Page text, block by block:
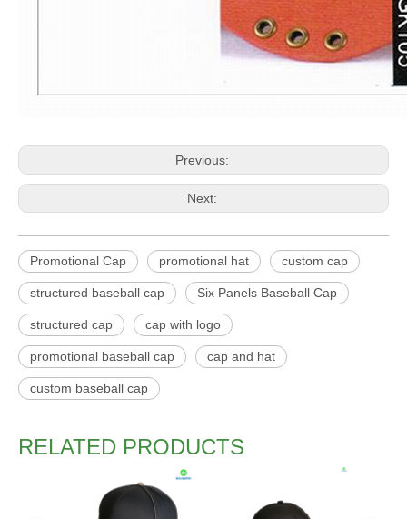
Previous:
Next:
Promotional Cap promotional hat custom cap
structured baseball cap Six Panels Baseball Cap
structured cap cap with logo
promotional baseball cap cap and hat
custom baseball cap
RELATED PRODUCTS